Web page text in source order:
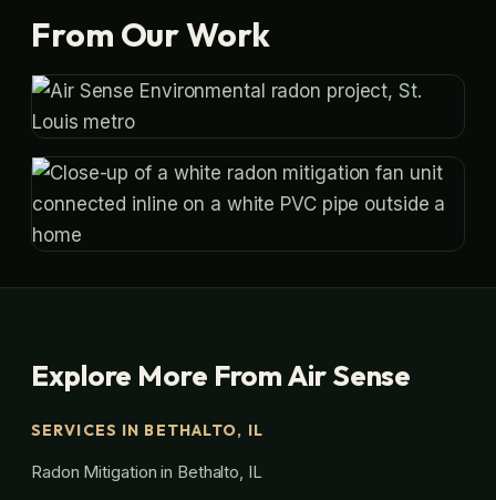
From Our Work
Explore More From Air Sense
SERVICES IN BETHALTO, IL
Radon Mitigation in Bethalto, IL